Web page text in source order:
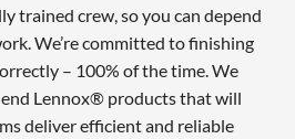
trained crew, so you can depend
We’re committed to finishing
– 100% of the time. We
Lennox® products that will
deliver efficient and reliable